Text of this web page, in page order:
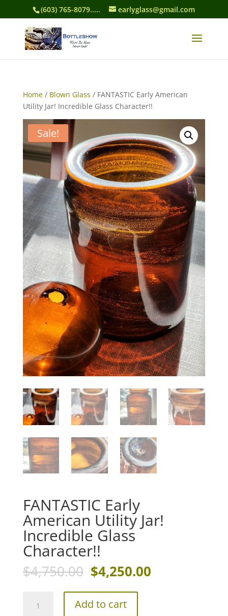
(603) 765-8079..... earlyglass@gmail.com
Home/ Blown Glass / FANTASTIC Early American
Utility Jar! Incredible Glass Character!!
Sale!
FANTASTIC Early
American Utility Jar!
Incredible Glass
Character!!
$4,750.00 Original
price
was:
$4,750.00.
$4,250.00Current
Early
Add to cart